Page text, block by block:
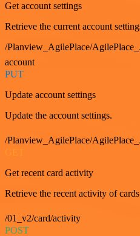
Get account settings
Retrieve the current account
/Planview_AgilePlace/
account
PUT
Update account settings
Update the account settings.
/Planview_AgilePlace/
GET
Get recent card activity
Retrieve the recent activity of
/01_v2/card/activity
POST